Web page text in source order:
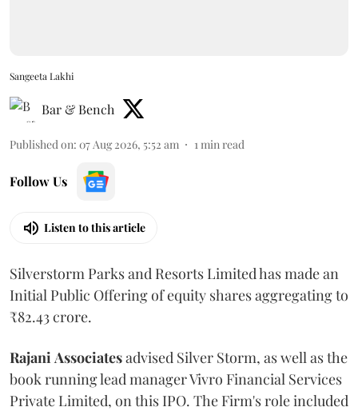
Sangeeta Lakhi
Bar & Bench
Published on: 07 Aug 2026, 5:52 am 1 min read
Follow Us
Listen to this article
Silverstorm Parks and Resorts Limited has made an
Initial Public Offering of equity shares aggregating to
₹82.43 crore.
Rajani Associatesadvised Silver Storm, as well as the
book running lead manager Vivro Financial Services
Private Limited, on this IPO. The Firm's role included